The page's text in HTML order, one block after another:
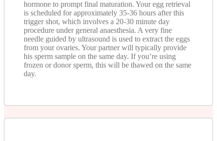
hormone to prompt final maturation. Your egg retrieval
is scheduled for approximately 35-36 hours after this
trigger shot, which involves a 20-30 minute day
procedure under general anaesthesia. A very fine
needle guided by ultrasound is used to extract the eggs
from your ovaries. Your partner will typically provide
his sperm sample on the same day. If you’re using
frozen or donor sperm, this will be thawed on the same
day.